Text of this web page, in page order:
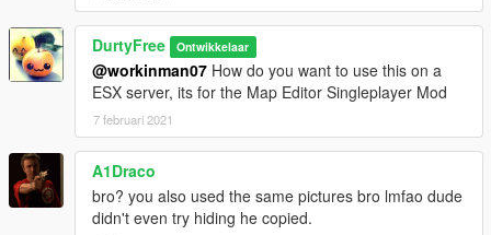
DurtyFree Ontwikkelaar
@workinman07 How do you want to use this on a
ESX server, its for the Map Editor Singleplayer Mod
7 februari 2021
A1Draco
bro? you also used the same pictures bro lmfao dude
didn't even try hiding he copied.